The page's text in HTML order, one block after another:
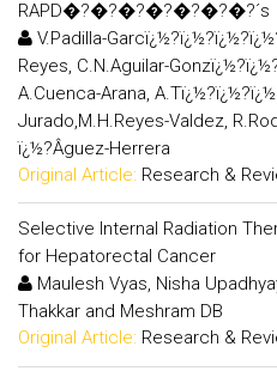
RAPD�?�?�?�?�?�?�?´s
V.Padilla-
Reyes, C.N.Aguilar-
A.Cuenca-Arana,
Jurado,M.H.Reyes-Valdez,
ï¿½?Â­guez-Herrera
Original Article: Research &
Selective Internal Radiation
for Hepatorectal Cancer
Maulesh Vyas, Nisha
Thakkar and Meshram DB
Original Article: Research &